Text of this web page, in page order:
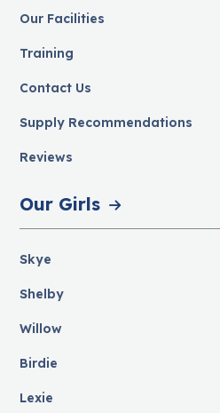
Our Facilities
Training
Contact Us
Supply Recommendations
Reviews
Our Girls
Skye
Shelby
Willow
Birdie
Lexie